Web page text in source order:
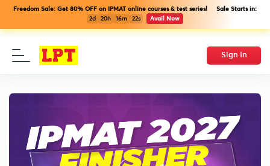
Freedom Sale: Get 80% OFF on IPMAT online courses & test series! Sale Starts in:
2d
20h 16m 21s Avail Now
Sign In